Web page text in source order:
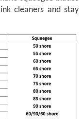
cleaners and stay